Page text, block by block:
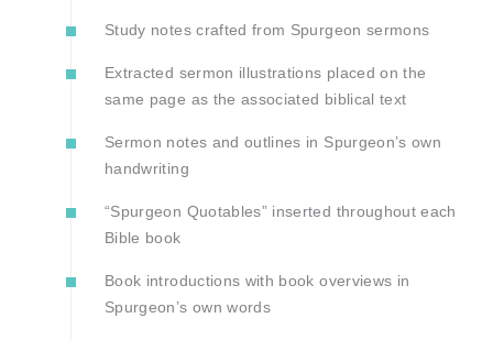
Study notes crafted from Spurgeon sermons
Extracted sermon illustrations placed on the
same page as the associated biblical text
Sermon notes and outlines in Spurgeon’s own
handwriting
“Spurgeon Quotables” inserted throughout each
Bible book
Book introductions with book overviews in
Spurgeon’s own words